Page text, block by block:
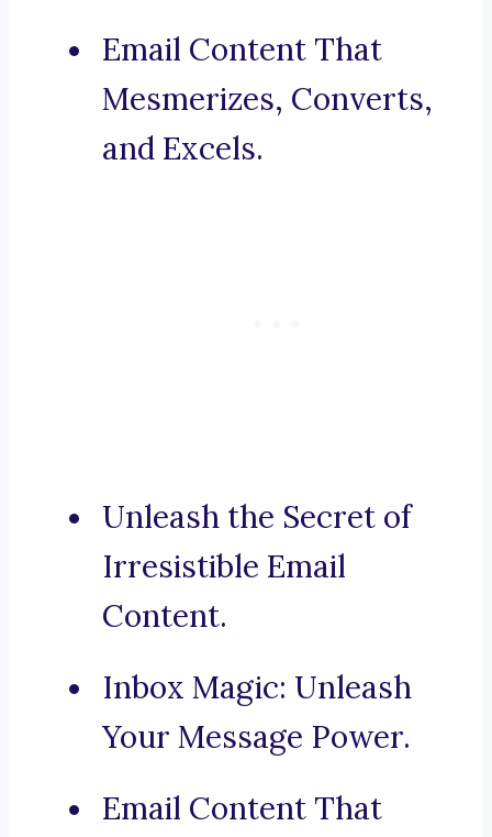
Email Content That
Mesmerizes, Converts,
and Excels.
Unleash the Secret of
Irresistible Email
Content.
Inbox Magic: Unleash
Your Message Power.
Email Content That